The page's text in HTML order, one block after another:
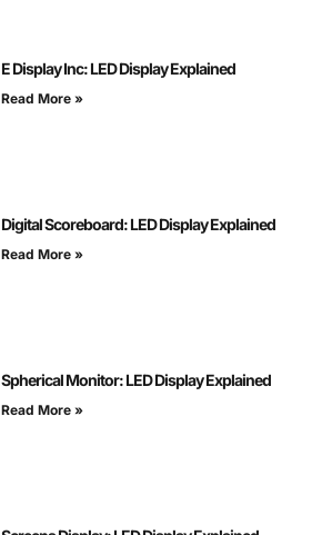
E Display Inc: LED Display Explained
Read More »
Digital Scoreboard: LED Display Explained
Read More »
Spherical Monitor: LED Display Explained
Read More »